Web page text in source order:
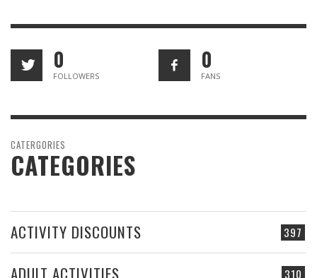
0
FOLLOWERS
0
FANS
CATERGORIES
CATEGORIES
397
ACTIVITY DISCOUNTS
310
ADULT ACTIVITIES